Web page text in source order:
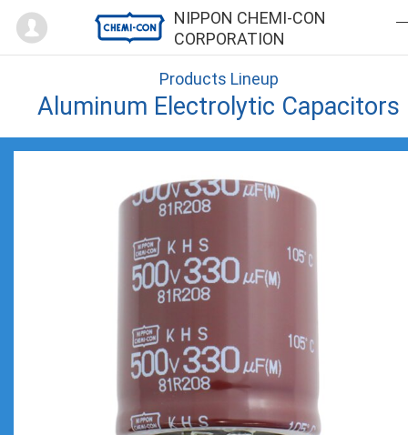
NIPPON CHEMI-CON
CORPORATION
Mypage
Products Lineup
Aluminum Electrolytic Capacitors